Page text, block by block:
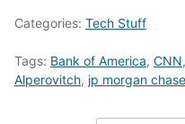
Categories: Tech Stuff
Tags: Bank of America, CNN,
Alperovitch, jp morgan chase